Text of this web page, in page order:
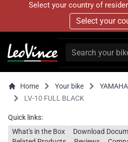
Select your country of
Select your
Home Your bike YAMAHA
LV-10 FULL BLACK
Quick links:
What's in the Box
Download